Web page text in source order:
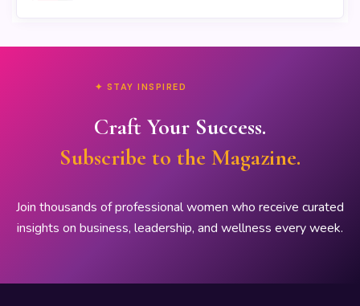
✦ STAY INSPIRED
Craft Your Success.
Subscribe to the Magazine.
Join thousands of professional women who receive curated
insights on business, leadership, and wellness every week.